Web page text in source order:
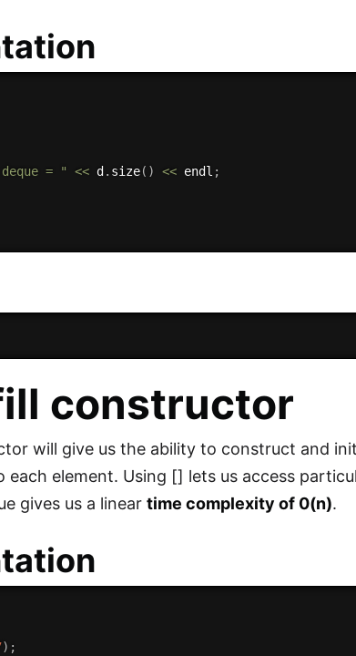
= " << d . size( ) << endl ;
constructor
will give us the ability to construct and
each element. Using [] lets us access
gives us a lineartime complexity of 0(n).
) ;